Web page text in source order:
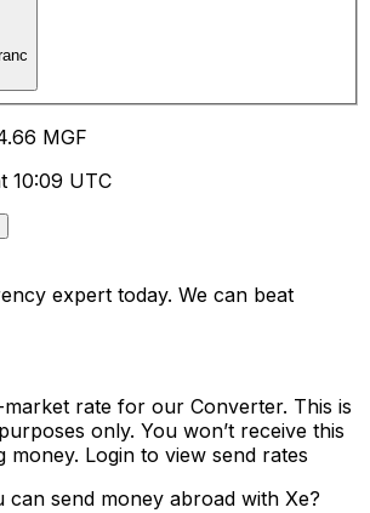
MGF
10:09 UTC
expert today. We can beat
market rate for our Converter. This is
only. You won’t receive this
money. Login to view send rates
can send money abroad with Xe?